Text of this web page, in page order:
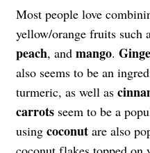
Most people love
yellow/orange fruits such
peach, and mango.
also seems to be an
turmeric, as well as
carrots seem to be a
using coconut are also